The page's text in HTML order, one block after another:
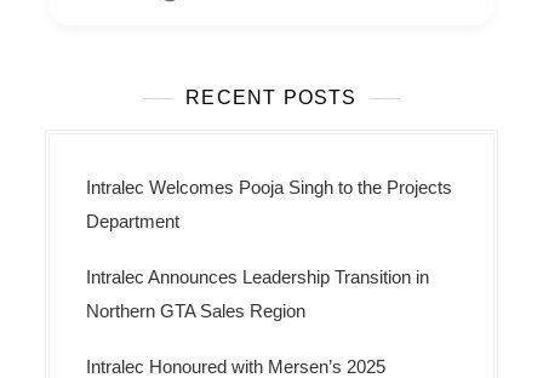
RECENT POSTS
Intralec Welcomes Pooja Singh to the Projects
Department
Intralec Announces Leadership Transition in
Northern GTA Sales Region
Intralec Honoured with Mersen’s 2025